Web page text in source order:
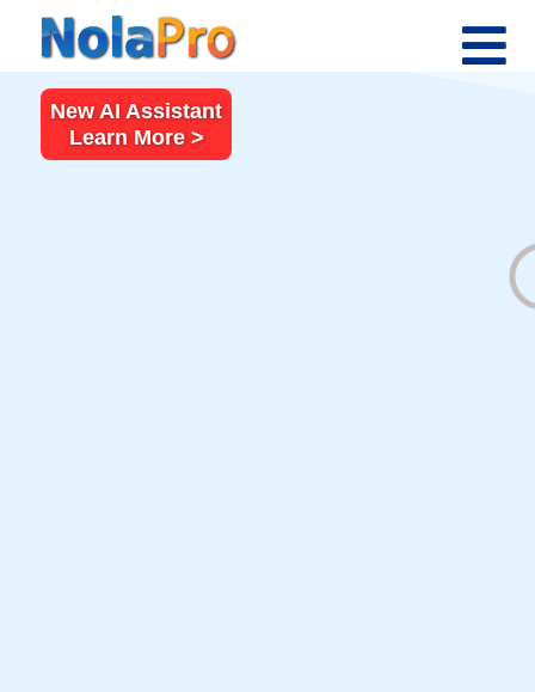
New AI Assistant
Learn More >